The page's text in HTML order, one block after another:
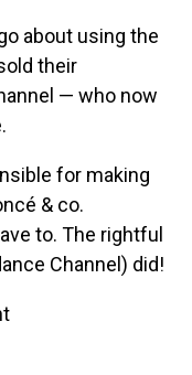
about using the
their
— who now
for making
& co.
to. The rightful
Channel) did!